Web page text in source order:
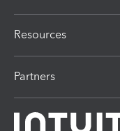
Resources
Partners